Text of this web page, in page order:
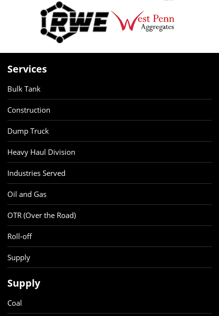
Services
Bulk Tank
Construction
Dump Truck
Heavy Haul Division
Industries Served
Oil and Gas
OTR (Over the Road)
Roll-off
Supply
Supply
Coal